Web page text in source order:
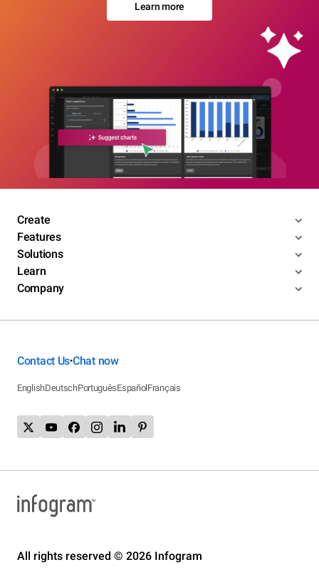
Learn more
Create
Features
Solutions
Learn
Company
Contact Us•Chat now
EnglishDeutschPortuguêsEspañolFrançais
All rights reserved © 2026 Infogram